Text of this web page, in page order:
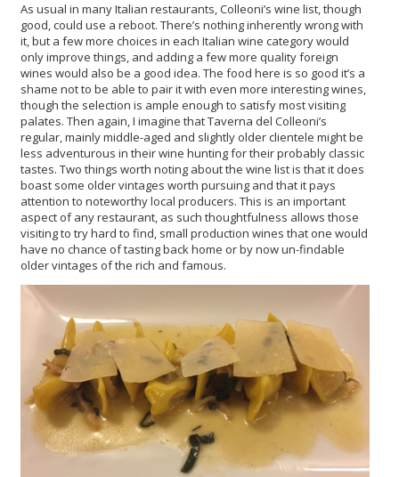
As usual in many Italian restaurants, Colleoni’s wine list, though
good, could use a reboot. There’s nothing inherently wrong with
it, but a few more choices in each Italian wine category would
only improve things, and adding a few more quality foreign
wines would also be a good idea. The food here is so good it’s a
shame not to be able to pair it with even more interesting wines,
though the selection is ample enough to satisfy most visiting
palates. Then again, I imagine that Taverna del Colleoni’s
regular, mainly middle-aged and slightly older clientele might be
less adventurous in their wine hunting for their probably classic
tastes. Two things worth noting about the wine list is that it does
boast some older vintages worth pursuing and that it pays
attention to noteworthy local producers. This is an important
aspect of any restaurant, as such thoughtfulness allows those
visiting to try hard to find, small production wines that one would
have no chance of tasting back home or by now un-findable
older vintages of the rich and famous.